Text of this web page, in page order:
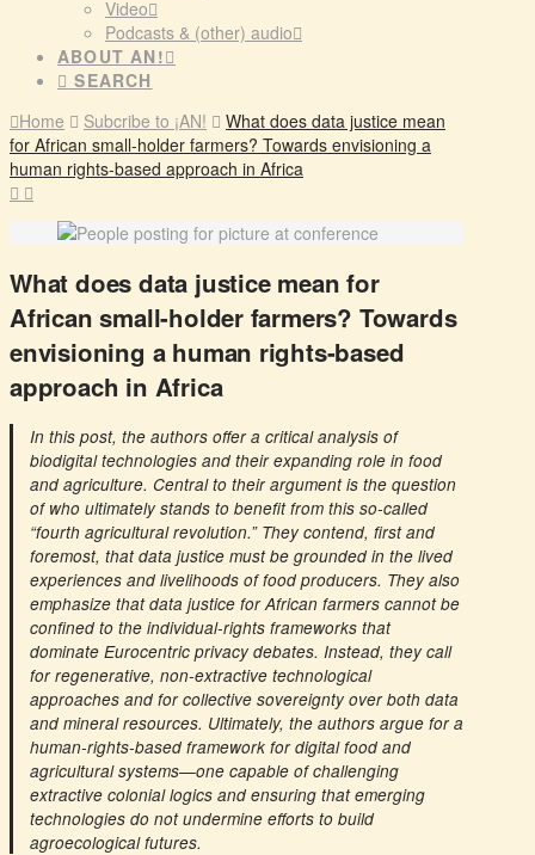
Video
Podcasts & (other) audio
ABOUT AN!
SEARCH
Home
Subcribe to ¡AN!
What does data justice mean
for African small-holder farmers? Towards envisioning a
human rights-based approach in Africa
What does data justice mean for
African small-holder farmers? Towards
envisioning a human rights-based
approach in Africa
In this post, the authors offer a critical analysis of
biodigital technologies and their expanding role in food
and agriculture. Central to their argument is the question
of who ultimately stands to benefit from this so-called
“fourth agricultural revolution.” They contend, first and
foremost, that data justice must be grounded in the lived
experiences and livelihoods of food producers. They also
emphasize that data justice for African farmers cannot be
confined to the individual-rights frameworks that
dominate Eurocentric privacy debates. Instead, they call
for regenerative, non-extractive technological
approaches and for collective sovereignty over both data
and mineral resources. Ultimately, the authors argue for a
human-rights-based framework for digital food and
agricultural systems—one capable of challenging
extractive colonial logics and ensuring that emerging
technologies do not undermine efforts to build
agroecological futures.